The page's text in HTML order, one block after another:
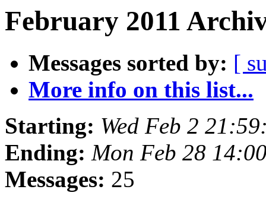
February 2011
Messages sorted by: [
More info on this list...
Starting: Wed Feb 2
Ending: Mon Feb 28
Messages: 25